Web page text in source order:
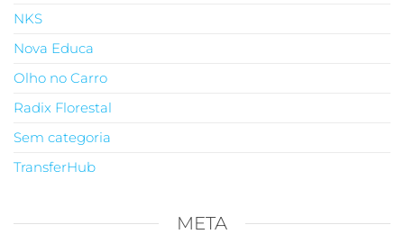
NKS
Nova Educa
Olho no Carro
Radix Florestal
Sem categoria
TransferHub
META